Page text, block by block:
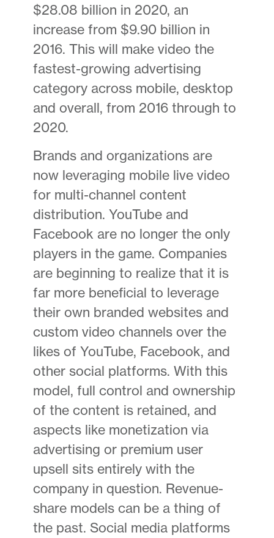
$28.08 billion in 2020, an
increase from $9.90 billion in
2016. This will make video the
fastest-growing advertising
category across mobile, desktop
and overall, from 2016 through to
2020.
Brands and organizations are
now leveraging mobile live video
for multi-channel content
distribution. YouTube and
Facebook are no longer the only
players in the game. Companies
are beginning to realize that it is
far more beneficial to leverage
their own branded websites and
custom video channels over the
likes of YouTube, Facebook, and
other social platforms. With this
model, full control and ownership
of the content is retained, and
aspects like monetization via
advertising or premium user
upsell sits entirely with the
company in question. Revenue-
share models can be a thing of
the past. Social media platforms